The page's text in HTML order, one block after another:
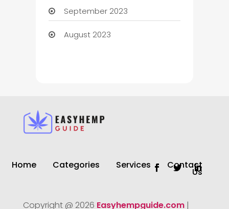
September 2023
August 2023
Home Categories Services Contact
Us
Copyright @ 2026 Easyhempguide.com|